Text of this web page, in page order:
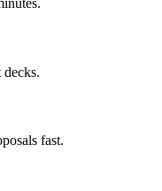
fast.